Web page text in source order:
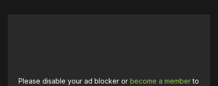
Please disable your ad blocker orbecome a memberto